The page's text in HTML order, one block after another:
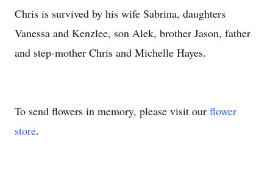
Chris is survived by his wife Sabrina, daughters
Vanessa and Kenzlee, son Alek, brother Jason, father
and step-mother Chris and Michelle Hayes.
To send flowers in memory, please visit our flower
store.